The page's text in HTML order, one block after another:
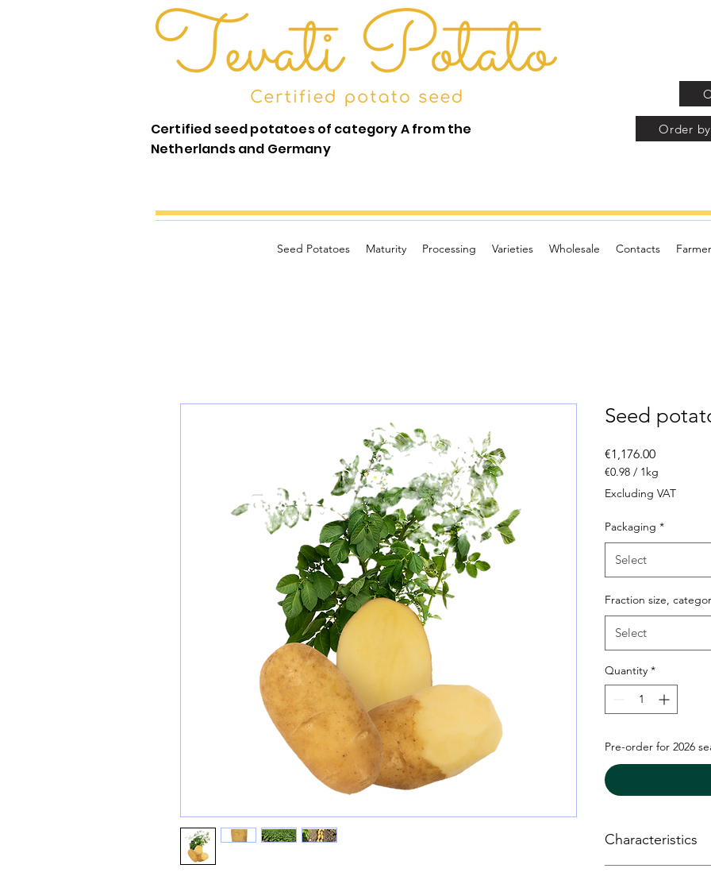
Certified seed potatoes of category A from the
Netherlands and Germany
Order
Seed Potatoes Maturity Processing Varieties Wholesale Contacts
Seed
€1,176.00Price
€0.98 / 1kg
€0.98
Kilogram
Excluding VAT
Packaging *
Select
Fraction size,
Select
Quantity *
Pre-order for 2026
Characteristics